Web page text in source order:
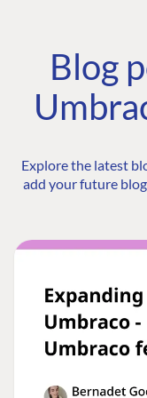
Blog
Explore the latest
add your future